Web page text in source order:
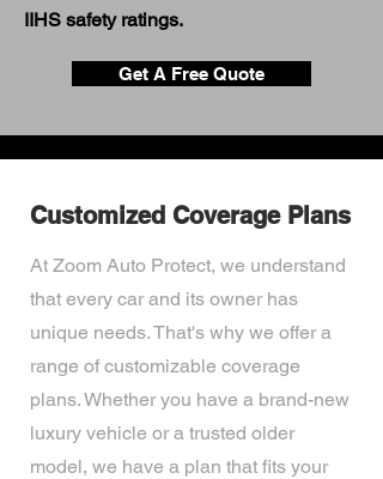
IIHS safety ratings.
Get A Free Quote
Customized Coverage Plans
At Zoom Auto Protect, we understand
that every car and its owner has
unique needs. That's why we offer a
range of customizable coverage
plans. Whether you have a brand-new
luxury vehicle or a trusted older
model, we have a plan that fits your